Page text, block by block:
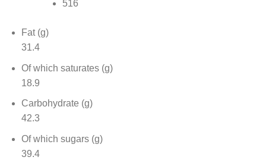
516
Fat (g)
31.4
Of which saturates (g)
18.9
Carbohydrate (g)
42.3
Of which sugars (g)
39.4